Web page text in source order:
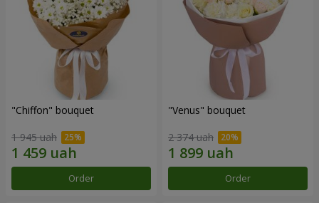
"Chiffon" bouquet
1 945 uah
Order
"Venus" bouquet
2 374 uah
Order